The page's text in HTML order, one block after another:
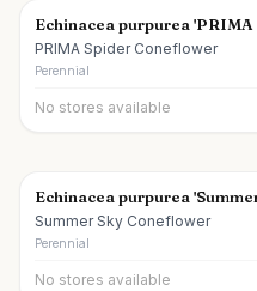
Echinacea purpurea 'PRIMA
PRIMA Spider Coneflower
Perennial
No stores available
Echinacea purpurea
Summer Sky Coneflower
Perennial
No stores available